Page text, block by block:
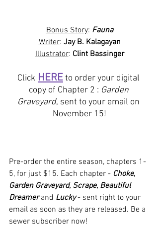
Bonus Story: Fauna
Writer: Jay B. Kalagayan
Illustrator: Clint Bassinger
Click HERE to order your digital
copy of Chapter 2 : Garden
Graveyard, sent to your email on
November 15!
Pre-order the entire season, chapters 1-
5, for just $15. Each chapter - Choke,
Garden Graveyard, Scrape, Beautiful
Dreamer and Lucky - sent right to your
email as soon as they are released. Be a
sewer subscriber now!